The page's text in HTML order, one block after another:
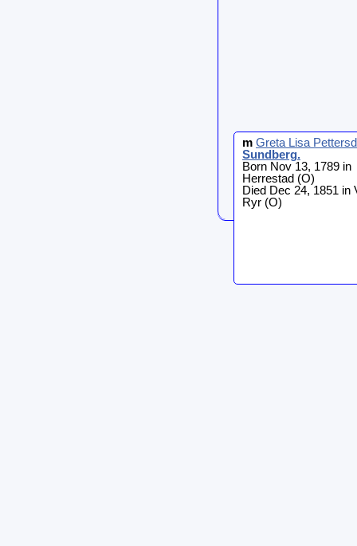
m Greta Lisa
Sundberg.
Born Nov 13, 1789 in
Herrestad (O)
Died Dec 24, 1851 in
Ryr (O)